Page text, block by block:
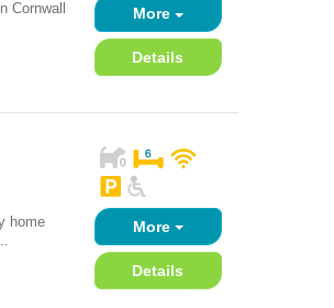
Cornwall
More
Details
home
More
Details